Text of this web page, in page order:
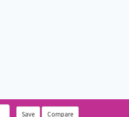
Save Compare